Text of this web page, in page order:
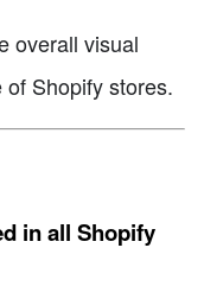
overall visual
Shopify stores.
in all Shopify